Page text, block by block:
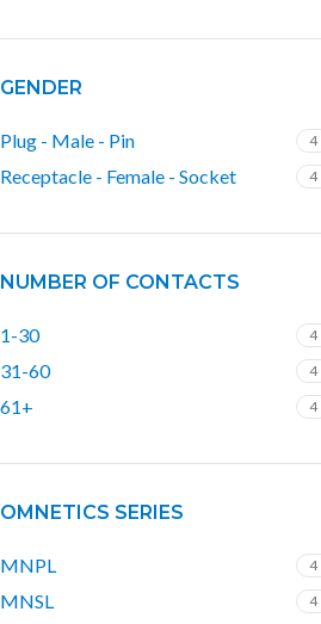
GENDER
Plug - Male - Pin 4
Receptacle - Female - Socket 4
NUMBER OF CONTACTS
1-30 4
31-60 4
61+ 4
OMNETICS SERIES
MNPL 4
MNSL 4